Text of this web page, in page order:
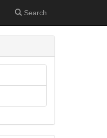
Search